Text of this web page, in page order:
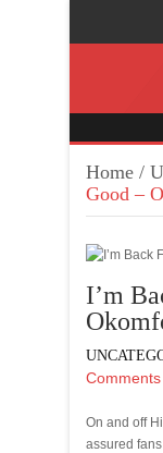
Home /
Good –
I’m
On and off
assured